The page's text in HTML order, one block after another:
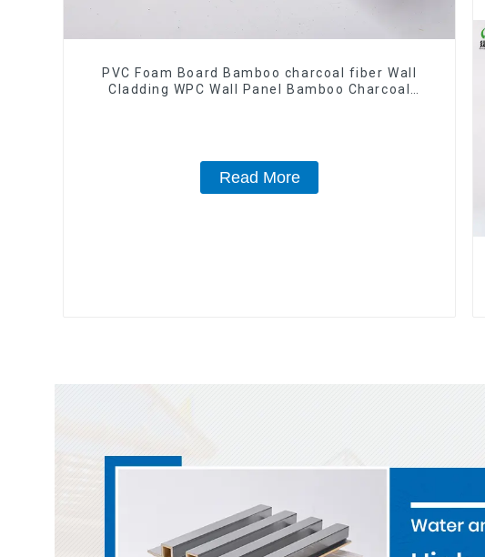
PVC Foam Board Bamboo charcoal fiber Wall
Cladding WPC Wall Panel Bamboo Charcoal
Read More